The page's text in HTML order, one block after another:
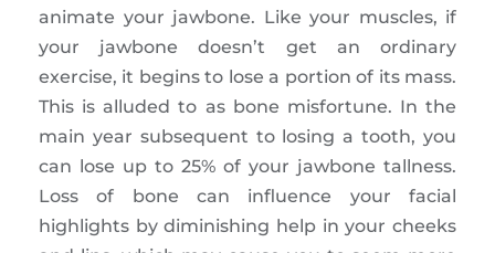
animate your jawbone. Like your muscles, if
your jawbone doesn’t get an ordinary
exercise, it begins to lose a portion of its mass.
This is alluded to as bone misfortune. In the
main year subsequent to losing a tooth, you
can lose up to 25% of your jawbone tallness.
Loss of bone can influence your facial
highlights by diminishing help in your cheeks